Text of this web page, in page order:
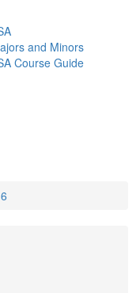
and Minors
Course Guide